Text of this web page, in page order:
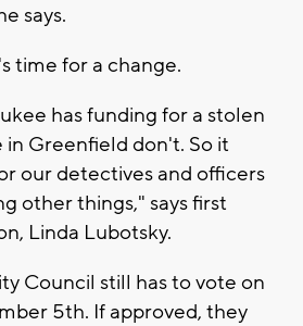
says.
time for a change.
has funding for a stolen
in Greenfield don't. So it
our detectives and officers
other things," says first
Linda Lubotsky.
Council still has to vote on
5th. If approved, they